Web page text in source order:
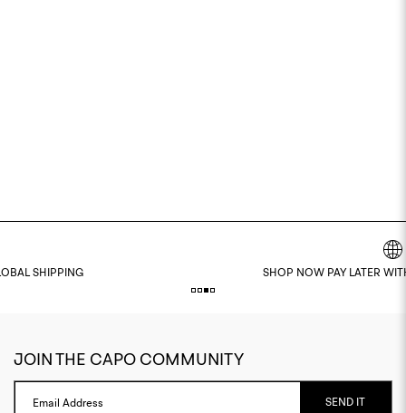
SHOP NOW PAY LATER WITH KLARNA & CLEARPAY
JOIN THE CAPO COMMUNITY
Email Address SEND IT